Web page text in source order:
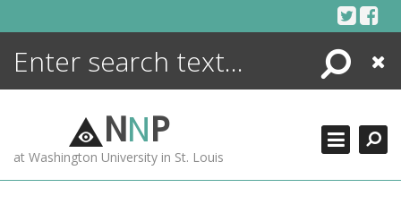
Search
Close
NNP
at Washington University in St. Louis
ENCYCLOPEDIA
MORE +